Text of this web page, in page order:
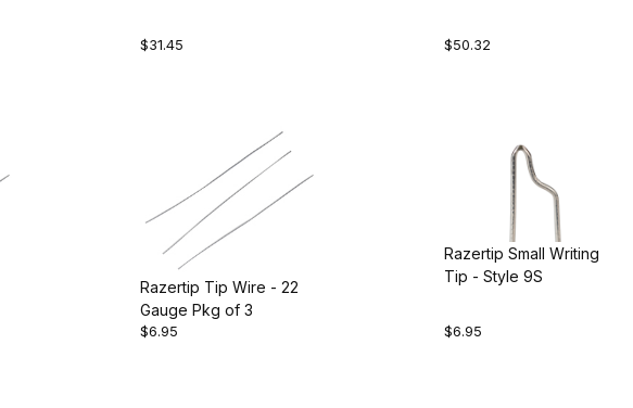
$31.45 $50.32
Razertip Tip Wire - 22
Gauge Pkg of 3
$6.95
Razertip Small Writing
Tip - Style 9S
$6.95